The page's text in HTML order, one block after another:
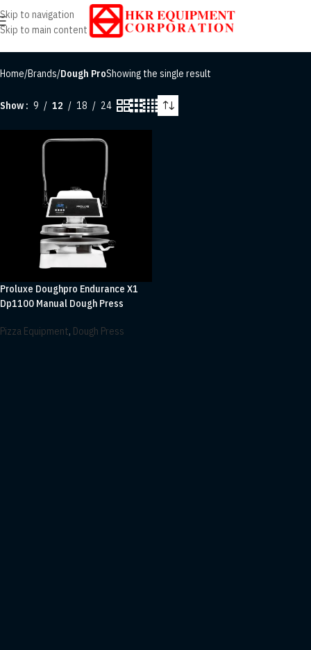
Skip to navigation
Skip to main content
Home/Brands/Dough ProShowing the single result
Show 9 12 18 24
Proluxe Doughpro Endurance X1
Dp1100 Manual Dough Press
Pizza Equipment, Dough Press